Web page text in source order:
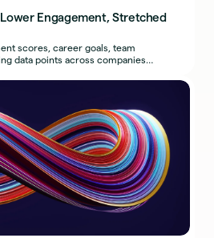
Engagement, Stretched
scores, career goals, team
data points across companies